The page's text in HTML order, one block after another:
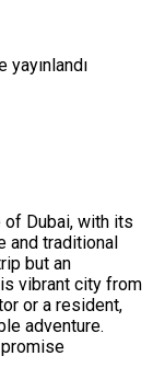
yayınlandı
of Dubai, with its
and traditional
but an
vibrant city from
or a resident,
adventure.